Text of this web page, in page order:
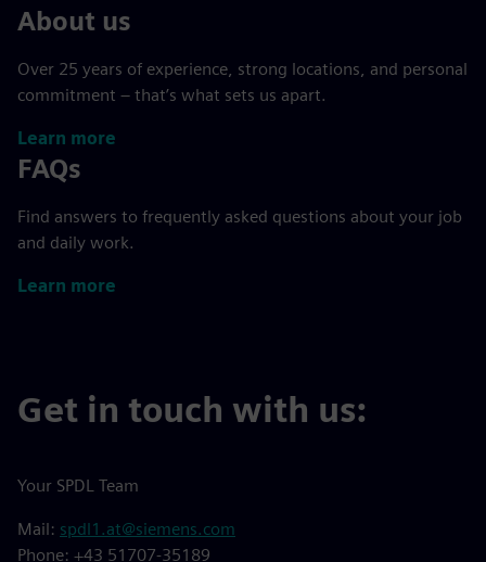
About us
Over 25 years of experience, strong locations, and personal
commitment – that’s what sets us apart.
Learn more
FAQs
Find answers to frequently asked questions about your job
and daily work.
Learn more
Get in touch with us:
Your SPDL Team
Mail: spdl1.at@siemens.com
Phone: +43 51707-35189